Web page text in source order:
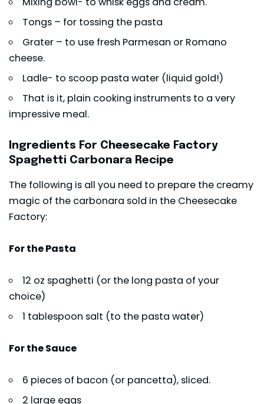
Tongs – for tossing the pasta
Grater – to use fresh Parmesan or Romano
cheese.
Ladle- to scoop pasta water (liquid gold!)
That is it, plain cooking instruments to a very
impressive meal.
Ingredients For Cheesecake Factory
Spaghetti Carbonara Recipe
The following is all you need to prepare the creamy
magic of the carbonara sold in the Cheesecake
Factory:
For the Pasta
12 oz spaghetti (or the long pasta of your
choice)
1 tablespoon salt (to the pasta water)
For the Sauce
6 pieces of bacon (or pancetta), sliced.
2 large eggs